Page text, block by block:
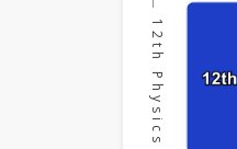
12th Physics